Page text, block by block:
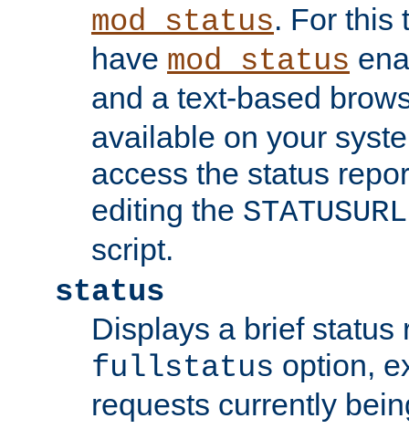
mod_status. For this
have mod_status
and a text-based
available on your
access the status
editing the STATUSURL
script.
status
Displays a brief status
fullstatus option,
requests currently